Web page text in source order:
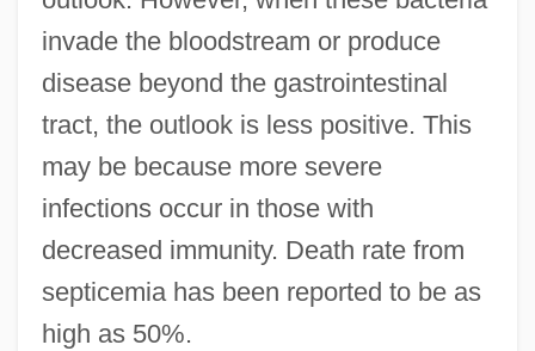
invade the bloodstream or produce
disease beyond the gastrointestinal
tract, the outlook is less positive. This
may be because more severe
infections occur in those with
decreased immunity. Death rate from
septicemia has been reported to be as
high as 50%.